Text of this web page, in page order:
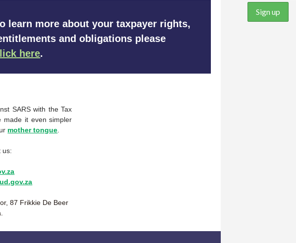
learn more about your taxpayer rights,
and obligations please
here.
SARS with the Tax
made it even simpler
mother tongue
us:
87 Frikkie De Beer